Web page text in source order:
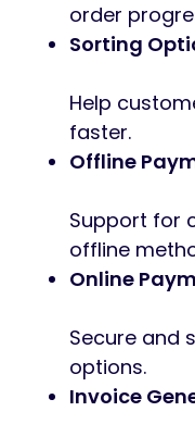
order
Sorting
Help
faster.
Offline
Support for
offline
Online
Secure and
options.
Invoice